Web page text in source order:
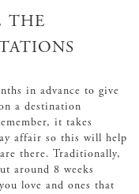
the
in advance to give
a destination
it takes
affair so this will help
there. Traditionally,
around 8 weeks
love and ones that